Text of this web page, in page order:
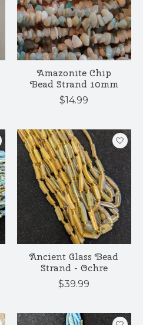
Amazonite Chip
Bead Strand 10mm
$14.99
Ancient Glass Bead
Strand - Ochre
$39.99